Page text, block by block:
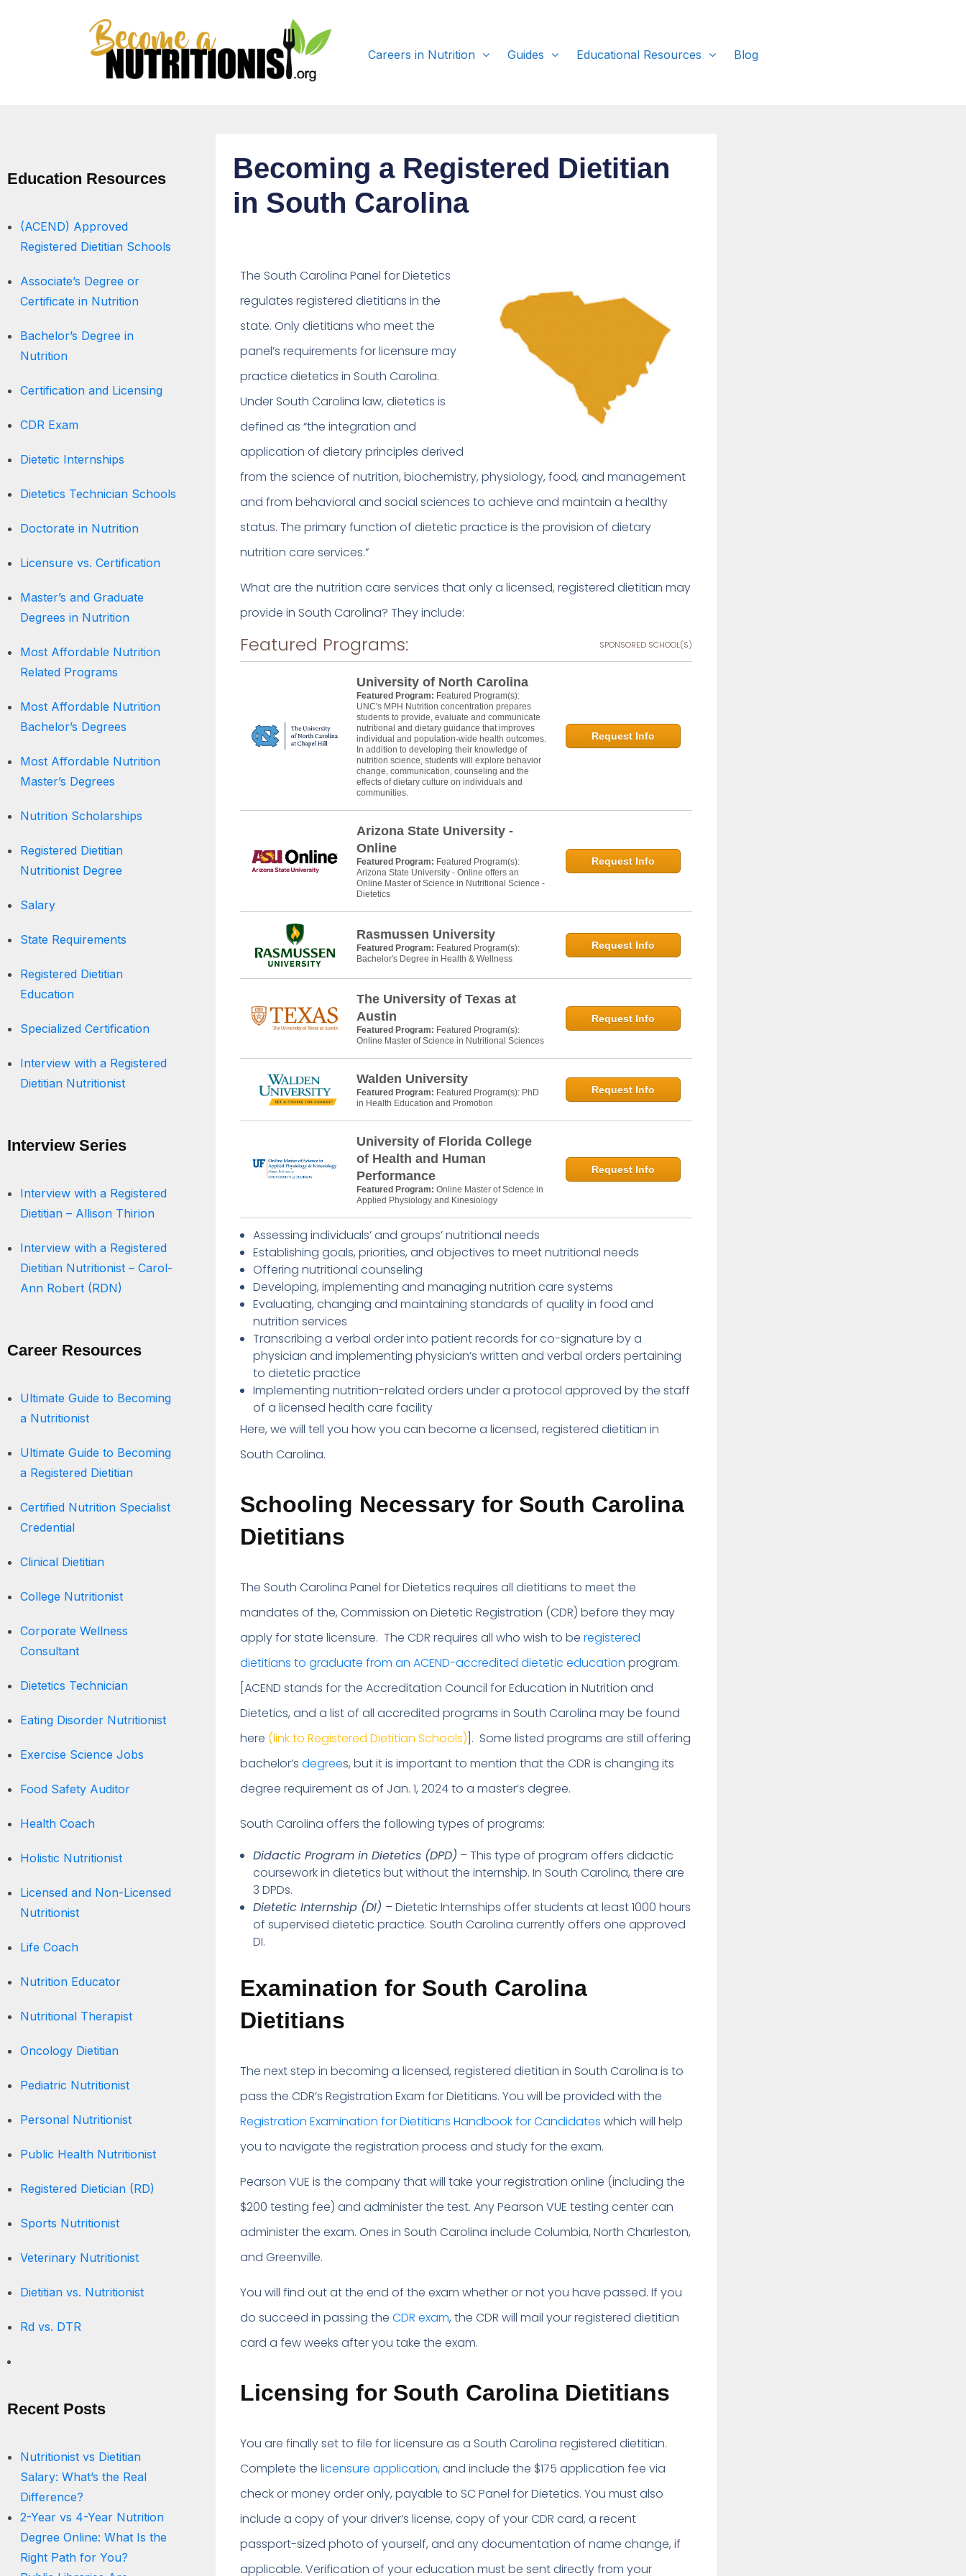
Careers in Nutrition Guides Educational Resources Blog
Education Resources
(ACEND) Approved
Registered Dietitian Schools
Associate’s Degree or
Certificate in Nutrition
Bachelor’s Degree in
Nutrition
Certification and Licensing
CDR Exam
Dietetic Internships
Dietetics Technician Schools
Doctorate in Nutrition
Licensure vs. Certification
Master’s and Graduate
Degrees in Nutrition
Most Affordable Nutrition
Related Programs
Most Affordable Nutrition
Bachelor’s Degrees
Most Affordable Nutrition
Master’s Degrees
Nutrition Scholarships
Registered Dietitian
Nutritionist Degree
Salary
State Requirements
Registered Dietitian
Education
Specialized Certification
Interview with a Registered
Dietitian Nutritionist
Interview Series
Interview with a Registered
Dietitian – Allison Thirion
Interview with a Registered
Dietitian Nutritionist – Carol-
Ann Robert (RDN)
Career Resources
Ultimate Guide to Becoming
a Nutritionist
Ultimate Guide to Becoming
a Registered Dietitian
Certified Nutrition Specialist
Credential
Clinical Dietitian
College Nutritionist
Corporate Wellness
Consultant
Dietetics Technician
Eating Disorder Nutritionist
Exercise Science Jobs
Food Safety Auditor
Health Coach
Holistic Nutritionist
Licensed and Non-Licensed
Nutritionist
Life Coach
Nutrition Educator
Nutritional Therapist
Oncology Dietitian
Pediatric Nutritionist
Personal Nutritionist
Public Health Nutritionist
Registered Dietician (RD)
Sports Nutritionist
Veterinary Nutritionist
Dietitian vs. Nutritionist
Rd vs. DTR
Recent Posts
Nutritionist vs Dietitian
Salary: What’s the Real
Difference?
2-Year vs 4-Year Nutrition
Degree Online: What Is the
Right Path for You?
Becoming a Registered Dietitian
in South Carolina
The South Carolina Panel forDietetics
regulates registered dietitians in the
state. Only dietitians who meet the
panel’s requirements for licensure may
practice dietetics in South Carolina.
Under South Carolina law, dietetics is
defined as “the integration and
application of dietary principles derived
from the science of nutrition, biochemistry, physiology, food, and management
and from behavioral and social sciences to achieve and maintain a healthy
status. The primary function of dietetic practice is the provision of dietary
nutrition care services.”
What are the nutrition care services that only a licensed, registered dietitian may
provide in South Carolina? They include:
Featured Programs: SPONSORED SCHOOL(S)
University of North Carolina
Featured Program: Featured Program(s):
UNC's MPH Nutrition concentration prepares
students to provide, evaluate and communicate
nutritional and dietary guidance that improves
individual and population-wide health outcomes.
In addition to developing their knowledge of
nutrition science, students will explore behavior
change, communication, counseling and the
effects of dietary culture on individuals and
communities.
Request Info
Arizona State University -
Online
Featured Program: Featured Program(s):
Arizona State University - Online offers an
Online Master of Science in Nutritional Science -
Dietetics
Request Info
Rasmussen University
Featured Program: Featured Program(s):
Bachelor's Degree in Health & Wellness
Request Info
The University of Texas at
Austin
Featured Program: Featured Program(s):
Online Master of Science in Nutritional Sciences
Request Info
Walden University
Featured Program: Featured Program(s): PhD
in Health Education and Promotion
Request Info
University of Florida College
of Health and Human
Performance
Featured Program: Online Master of Science in
Applied Physiology and Kinesiology
Request Info
Assessing individuals’ and groups’ nutritional needs
Establishing goals, priorities, and objectives to meet nutritional needs
Offering nutritional counseling
Developing, implementing and managing nutrition care systems
Evaluating, changing and maintaining standards of quality in food and
nutrition services
Transcribing a verbal order into patient records for co-signature by a
physician and implementing physician’s written and verbal orders pertaining
to dietetic practice
Implementing nutrition-related orders under a protocol approved by the staff
of a licensed health care facility
Here, we will tell you how you can become a licensed, registered dietitian in
South Carolina.
Schooling Necessary for South Carolina
Dietitians
The South Carolina Panel for Dietetics requires all dietitians to meet the
mandates of the, Commission on Dietetic Registration (CDR) before they may
apply for state licensure. The CDR requires all who wish to be registered
dietitians to graduate from an ACEND-accredited dietetic education program.
[ACEND stands for the Accreditation Council for Education in Nutrition and
Dietetics, and a list of all accredited programs in South Carolina may be found
here (link to Registered Dietitian Schools) ]. Some listed programs are still offering
bachelor’s degrees, but it is important to mention that the CDR is changing its
degree requirement as of Jan. 1, 2024 to a master’s degree.
South Carolina offers the following types of programs:
Didactic Program in Dietetics (DPD) – This type of program offers didactic
coursework in dietetics but without the internship. In South Carolina, there are
3 DPDs.
Dietetic Internship (DI) – Dietetic Internships offer students at least 1000 hours
of supervised dietetic practice. South Carolina currently offers one approved
DI.
Examination for South Carolina
Dietitians
The next step in becoming a licensed, registered dietitian in South Carolina is to
pass the CDR’s Registration Exam for Dietitians. You will be provided with the
Registration Examination for Dietitians Handbook for Candidates which will help
you to navigate the registration process and study for the exam.
Pearson VUE is the company that will take your registration online (including the
$200 testing fee) and administer the test. Any Pearson VUE testing center can
administer the exam. Ones in South Carolina include Columbia, North Charleston,
and Greenville.
You will find out at the end of the exam whether or not you have passed. If you
do succeed in passing the CDR exam, the CDR will mail your registered dietitian
card a few weeks after you take the exam.
Licensing for South Carolina Dietitians
You are finally set to file for licensure as a South Carolina registered dietitian.
Complete the licensure application, and include the $175 application fee via
check or money order only, payable to SC Panel for Dietetics. You must also
include a copy of your driver’s license, copy of your CDR card, a recent
passport-sized photo of yourself, and any documentation of name change, if
applicable. Verification of your education must be sent directly from your